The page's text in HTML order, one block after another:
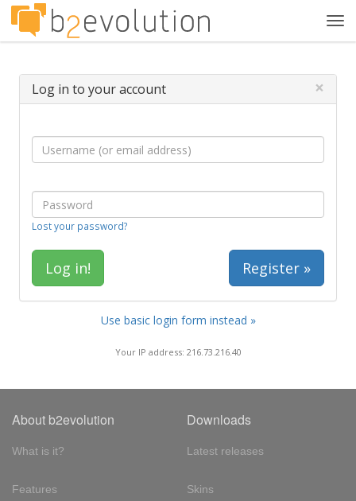
Log in to your account ×
Lost your password?
Register »
Use basic login form instead »
Your IP address: 216.73.216.40
About b2evolution
What is it?
Features
Downloads
Latest releases
Skins